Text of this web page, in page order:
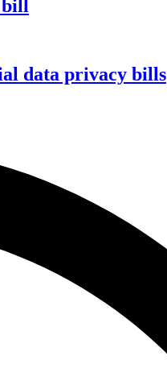
bill
data privacy bills